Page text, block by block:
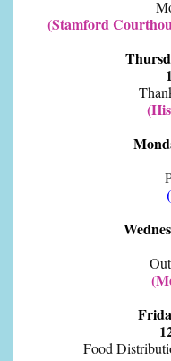
(Stamford
(
Food